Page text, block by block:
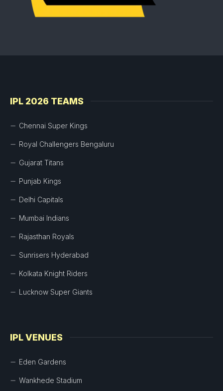
IPL 2026 TEAMS
Chennai Super Kings
Royal Challengers Bengaluru
Gujarat Titans
Punjab Kings
Delhi Capitals
Mumbai Indians
Rajasthan Royals
Sunrisers Hyderabad
Kolkata Knight Riders
Lucknow Super Giants
IPL VENUES
Eden Gardens
Wankhede Stadium